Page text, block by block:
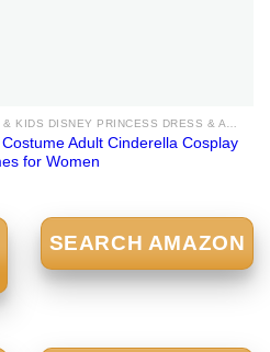
CINDERELLA COSTUMES - ADULT & KIDS DISNEY PRINCESS DRESS & ACCESSORIES FOR SALE
Adult Cinderella Cosplay
for Women
SEARCH AMAZON